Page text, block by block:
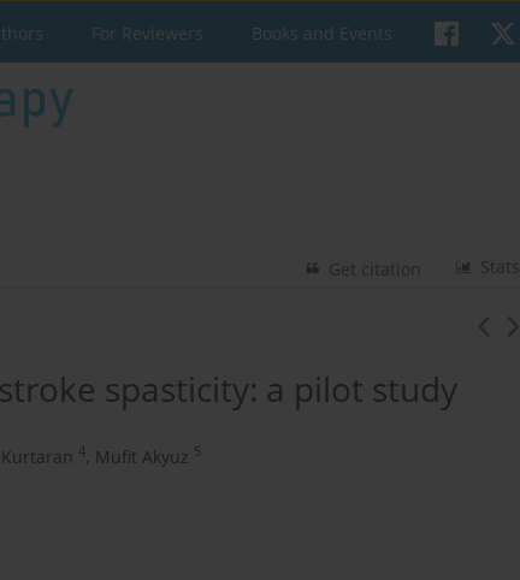
For Reviewers Books and Events
Stats
Get citation
spasticity: a pilot study
4, Mufit Akyuz 5